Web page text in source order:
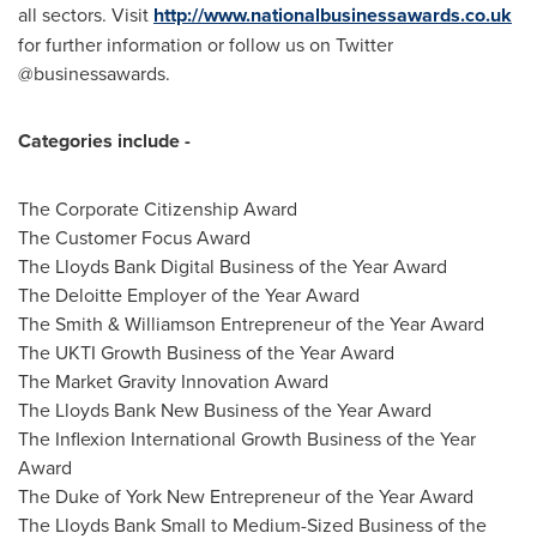
all sectors. Visit http://www.nationalbusinessawards.co.uk
for further information or follow us on Twitter
@businessawards.
Categories include-
The Corporate Citizenship Award
The Customer Focus Award
The Lloyds Bank Digital Business of the Year Award
The Deloitte Employer of the Year Award
The Smith & Williamson Entrepreneur of the Year Award
The UKTI Growth Business of the Year Award
The Market Gravity Innovation Award
The Lloyds Bank New Business of the Year Award
The Inflexion International Growth Business of the Year
Award
The Duke of York New Entrepreneur of the Year Award
The Lloyds Bank Small to Medium-Sized Business of the